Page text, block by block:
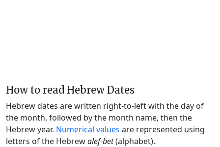
How to read Hebrew Dates
Hebrew dates are written right-to-left with the day of
the month, followed by the month name, then the
Hebrew year. Numerical values are represented using
letters of the Hebrewalef-bet(alphabet).